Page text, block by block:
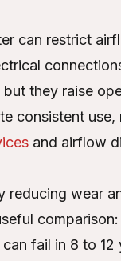
can restrict
they raise
consistent
and airflow
reducing wear
fail in 8 to 12